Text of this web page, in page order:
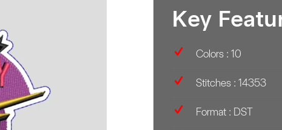
Key
Colors : 10
Stitches : 14353
Format : DST